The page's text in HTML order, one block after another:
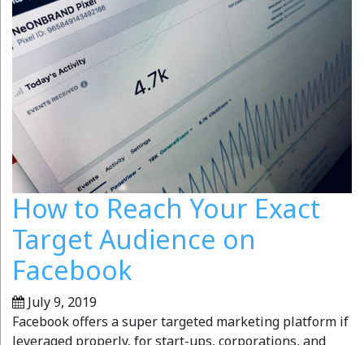
How to Reach Your Exact
Target Audience on
Facebook
July 9, 2019
Facebook offers a super targeted marketing platform if
leveraged properly, for start-ups, corporations, and